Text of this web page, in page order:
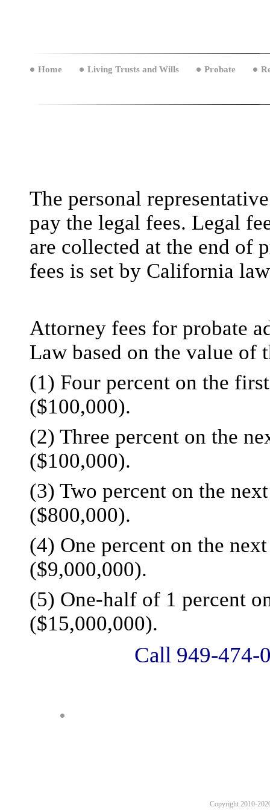
Home Living Trusts and Wills Probate
The personal
pay the legal fees. Legal
are collected at the end of
fees is set by California
Attorney fees for probate
Law based on the value
(1) Four percent on the
($100,000).
(2) Three percent on the
($100,000).
(3) Two percent on the
($800,000).
(4) One percent on the
($9,000,000).
(5) One-half of 1 percent
($15,000,000).
Call 949-474-
Copyright 2010-